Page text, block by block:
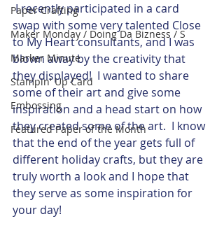
Paper Crafting
Maker Monday / Doing Da Bizness / S
Marker Minute
Stampin' Up Card
Embossing
Featured Paper of the Month
​ I recently participated in a card
swap with some very talented Close
to My Heart consultants, and I was
blown away by the creativity that
they displayed!  I wanted to share
some of their art and give some
inspiration and a head start on how
they created some of the art.  I know
that the end of the year gets full of
different holiday crafts, but they are
truly worth a look and I hope that
they serve as some inspiration for
your day!